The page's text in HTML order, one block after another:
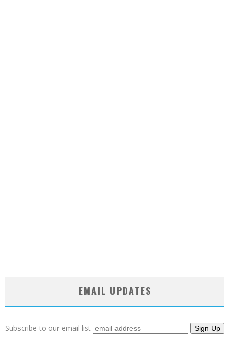
EMAIL UPDATES
Subscribe to our email list